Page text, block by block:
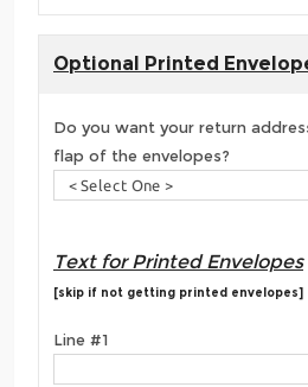
Optional Printed
Do you want your return
flap of the envelopes?
Text for Printed Envelopes
[skip if not getting printed envelopes]
Line #1